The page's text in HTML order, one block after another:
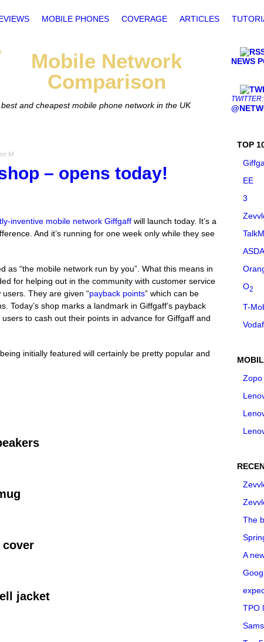
MOBILE PHONES COVERAGE ARTICLES
Mobile Network
Comparison
and cheapest mobile phone network in the UK
NEWS
TWITTER:
M
– opens today!
inventive mobile network Giffgaff will launch today. It’s a
And it’s running for one week only while they see
as “the mobile network run by you”. What this means in
for helping out in the community with customer service
They are given “payback points” which can be
Today’s shop marks a landmark in Giffgaff’s payback
to cash out their points in advance for Giffgaff and
initially featured will certainly be pretty popular and
cover
jacket
TOP
EE
3
O2
T-
Zopo
The
A
TPO